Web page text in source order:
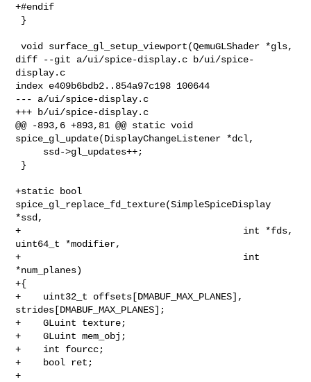
+#endif
void surface_gl_setup_viewport(QemuGLShader *gls,
diff --git a/ui/spice-display.c b/ui/spice-
display.c
index e409b6bdb2..854a97c198 100644
--- a/ui/spice-display.c
+++ b/ui/spice-display.c
@@ -893,6 +893,81 @@ static void
spice_gl_update(DisplayChangeListener *dcl,
+static bool
spice_gl_replace_fd_texture(SimpleSpiceDisplay
*ssd,
+                                        int *fds,
uint64_t *modifier,
+                                        int
*num_planes)
+{
+    uint32_t offsets[DMABUF_MAX_PLANES],
strides[DMABUF_MAX_PLANES];
+    GLuint texture;
+    GLuint mem_obj;
+    int fourcc;
+    bool ret;
+